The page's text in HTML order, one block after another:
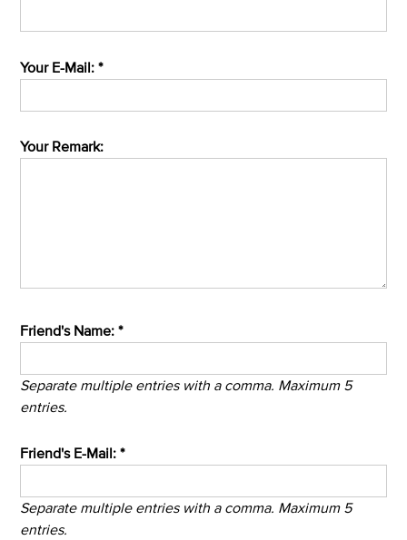
Your E-Mail: *
Your Remark:
Friend's Name: *
Separate multiple entries with a comma. Maximum 5
entries.
Friend's E-Mail: *
Separate multiple entries with a comma. Maximum 5
entries.